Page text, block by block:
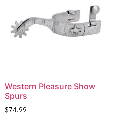
Western Pleasure Show
Spurs
$74.99